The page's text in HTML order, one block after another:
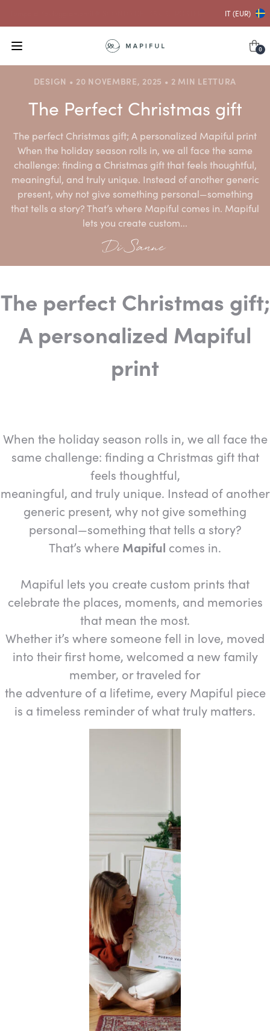
IT (EUR)
0
DESIGN • 20 NOVEMBRE, 2025 • 2 MIN LETTURA
The Perfect Christmas gift
The perfect Christmas gift; A personalized Mapiful print
When the holiday season rolls in, we all face the same
challenge: finding a Christmas gift that feels thoughtful,
meaningful, and truly unique. Instead of another generic
present, why not give something personal—something
that tells a story? That’s where Mapiful comes in. Mapiful
lets you create custom...
Di Sanne
The perfect Christmas gift;
A personalized Mapiful
print
When the holiday season rolls in, we all face the
same challenge: finding a Christmas gift that
feels thoughtful,
meaningful, and truly unique. Instead of another
generic present, why not give something
personal—something that tells a story?
That’s where Mapiful comes in.
Mapiful lets you create custom prints that
celebrate the places, moments, and memories
that mean the most.
Whether it’s where someone fell in love, moved
into their first home, welcomed a new family
member, or traveled for
the adventure of a lifetime, every Mapiful piece
is a timeless reminder of what truly matters.